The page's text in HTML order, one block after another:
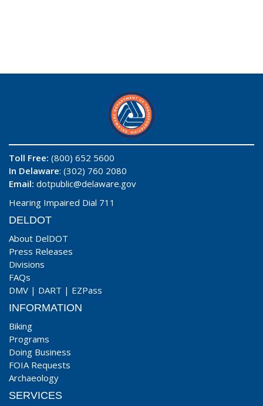
Toll Free: (800) 652 5600
In Delaware: (302) 760 2080
Email: dotpublic@delaware.gov
Hearing Impaired Dial 711
DELDOT
About DelDOT
Press Releases
Divisions
FAQs
DMV | DART | EZPass
INFORMATION
Biking
Programs
Doing Business
FOIA Requests
Archaeology
SERVICES